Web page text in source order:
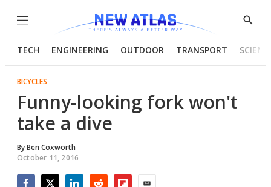
Menu
Show
TECH ENGINEERING OUTDOOR TRANSPORT
BICYCLES
Funny-looking fork won't
take a dive
ByBen Coxworth
October 11, 2016